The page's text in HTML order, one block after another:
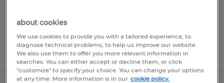
Posted 6/22/2026
about cookies
We use cookies to provide you with a tailored experience, to
diagnose technical problems, to help us improve our website.
We also use them to offer you more relevant information in
searches. You can either accept or decline them, or click
"customize" to specify your choice. You can change your options
at any time. More information is in our cookie policy.